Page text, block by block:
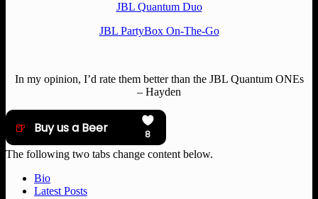
JBL Quantum Duo
JBL PartyBox On-The-Go
In my opinion, I’d rate them better than the JBL Quantum ONEs
– Hayden
The following two tabs change content below.
Bio
Latest Posts